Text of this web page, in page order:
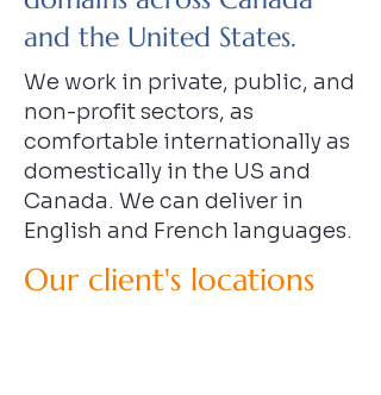
and the United States.
We work in private, public, and
non-profit sectors, as
comfortable internationally as
domestically in the US and
Canada. We can deliver in
English and French languages.
Our client's locations